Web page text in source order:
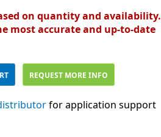
on quantity and availability.
most accurate and up-to-date
REQUEST MORE INFO
for application support